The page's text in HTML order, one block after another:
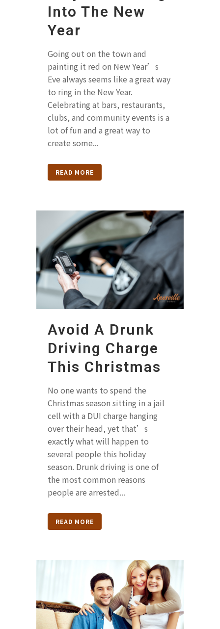
Into The New
Year
Going out on the town and
painting it red on New Year’s
Eve always seems like a great way
to ring in the New Year.
Celebrating at bars, restaurants,
clubs, and community events is a
lot of fun and a great way to
create some...
READ MORE
Avoid A Drunk
Driving Charge
This Christmas
No one wants to spend the
Christmas season sitting in a jail
cell with a DUI charge hanging
over their head, yet that’s
exactly what will happen to
several people this holiday
season. Drunk driving is one of
the most common reasons
people are arrested...
READ MORE